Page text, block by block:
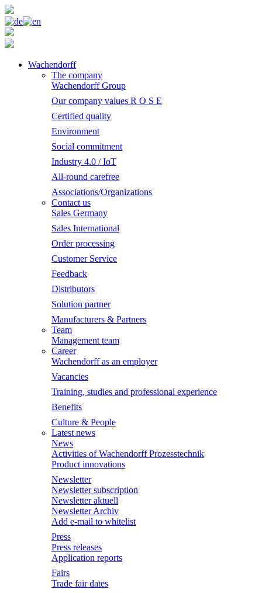
Wachendorff
The company
Wachendorff Group
Our company values R O S E
Certified quality
Environment
Social commitment
Industry 4.0 / IoT
All-round carefree
Associations/Organizations
Contact us
Sales Germany
Sales International
Order processing
Customer Service
Feedback
Distributors
Solution partner
Manufacturers & Partners
Team
Management team
Career
Wachendorff as an employer
Vacancies
Training, studies and professional experience
Benefits
Culture & People
Latest news
News
Activities of Wachendorff Prozesstechnik
Product innovations
Newsletter
Newsletter subscription
Newsletter aktuell
Newsletter Archiv
Add e-mail to whitelist
Press
Press releases
Application reports
Fairs
Trade fair dates